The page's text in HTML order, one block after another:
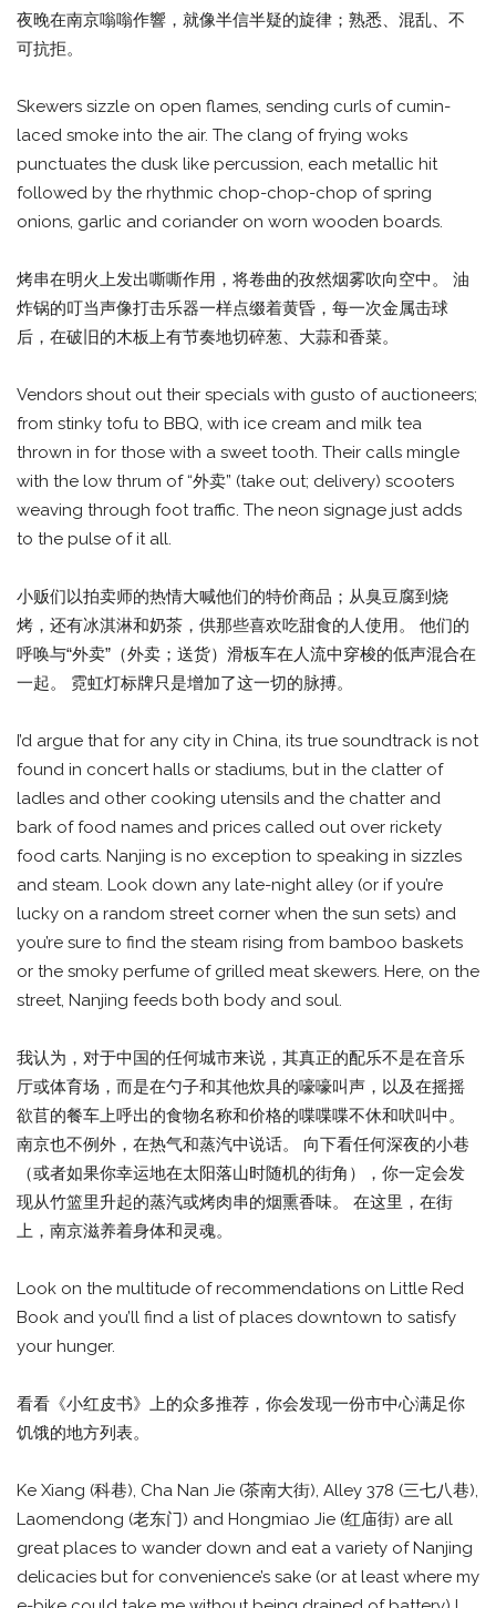
夜晚在南京嗡嗡作響，就像半信半疑的旋律；熟悉、混乱、不
可抗拒。
Skewers sizzle on open flames, sending curls of cumin-
laced smoke into the air. The clang of frying woks
punctuates the dusk like percussion, each metallic hit
followed by the rhythmic chop-chop-chop of spring
onions, garlic and coriander on worn wooden boards.
烤串在明火上发出嘶嘶作用，将卷曲的孜然烟雾吹向空中。 油
炸锅的叮当声像打击乐器一样点缀着黄昏，每一次金属击球
后，在破旧的木板上有节奏地切碎葱、大蒜和香菜。
Vendors shout out their specials with gusto of auctioneers;
from stinky tofu to BBQ, with ice cream and milk tea
thrown in for those with a sweet tooth. Their calls mingle
with the low thrum of “外卖” (take out; delivery) scooters
weaving through foot traffic. The neon signage just adds
to the pulse of it all.
小贩们以拍卖师的热情大喊他们的特价商品；从臭豆腐到烧
烤，还有冰淇淋和奶茶，供那些喜欢吃甜食的人使用。 他们的
呼唤与“外卖”（外卖；送货）滑板车在人流中穿梭的低声混合在
一起。 霓虹灯标牌只是增加了这一切的脉搏。
I’d argue that for any city in China, its true soundtrack is not
found in concert halls or stadiums, but in the clatter of
ladles and other cooking utensils and the chatter and
bark of food names and prices called out over rickety
food carts. Nanjing is no exception to speaking in sizzles
and steam. Look down any late-night alley (or if you’re
lucky on a random street corner when the sun sets) and
you’re sure to find the steam rising from bamboo baskets
or the smoky perfume of grilled meat skewers. Here, on the
street, Nanjing feeds both body and soul.
我认为，对于中国的任何城市来说，其真正的配乐不是在音乐
厅或体育场，而是在勺子和其他炊具的嚎嚎叫声，以及在摇摇
欲苢的餐车上呼出的食物名称和价格的喋喋喋不休和吠叫中。
南京也不例外，在热气和蒸汽中说话。 向下看任何深夜的小巷
（或者如果你幸运地在太阳落山时随机的街角），你一定会发
现从竹篮里升起的蒸汽或烤肉串的烟熏香味。 在这里，在街
上，南京滋养着身体和灵魂。
Look on the multitude of recommendations on Little Red
Book and you’ll find a list of places downtown to satisfy
your hunger.
看看《小红皮书》上的众多推荐，你会发现一份市中心满足你
饥饿的地方列表。
Ke Xiang (科巷), Cha Nan Jie (茶南大街), Alley 378 (三七八巷),
Laomendong (老东门) and Hongmiao Jie (红庙街) are all
great places to wander down and eat a variety of Nanjing
delicacies but for convenience’s sake (or at least where my